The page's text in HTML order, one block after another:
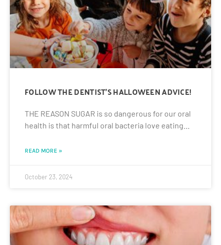
FOLLOW THE DENTIST’S HALLOWEEN ADVICE!
THE REASON SUGAR is so dangerous for our oral
health is that harmful oral bacteria love eating…
READ MORE »
October 23, 2024